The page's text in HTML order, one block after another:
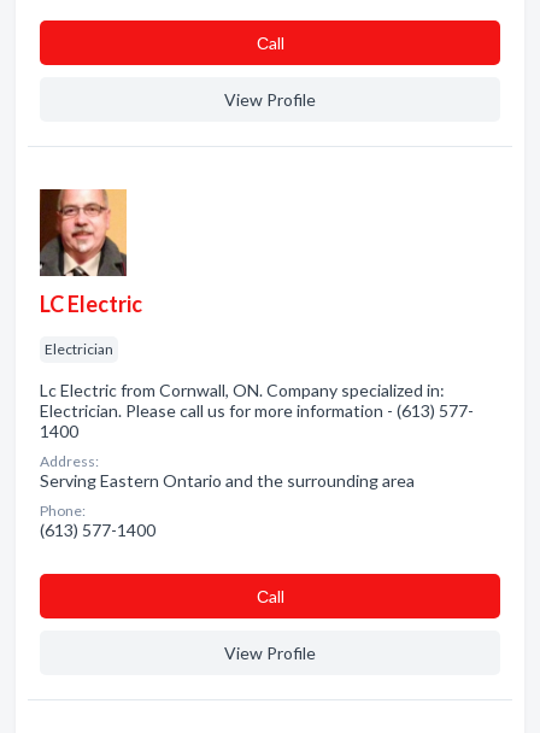
Сall
View Profile
LC Electric
Electrician
Lc Electric from Cornwall, ON. Company specialized in:
Electrician. Please call us for more information - (613) 577-
1400
Address:
Serving Eastern Ontario and the surrounding area
Phone:
(613) 577-1400
Сall
View Profile